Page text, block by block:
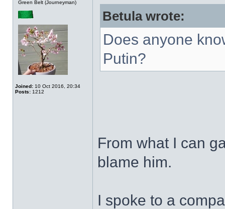
Green Belt (Journeyman)
Joined: 10 Oct 2016, 20:34
Posts: 1212
Betula wrote:
Does anyone
Putin?
From what I can
blame him.
I spoke to a